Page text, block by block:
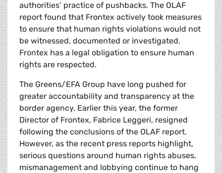
authorities’ practice of pushbacks. The OLAF
report found that Frontex actively took measures
to ensure that human rights violations would not
be witnessed, documented or investigated.
Frontex has a legal obligation to ensure human
rights are respected.
The Greens/EFA Group have long pushed for
greater accountability and transparency at the
border agency. Earlier this year, the former
Director of Frontex, Fabrice Leggeri, resigned
following the conclusions of the OLAF report.
However, as the recent press reports highlight,
serious questions around human rights abuses,
mismanagement and lobbying continue to hang